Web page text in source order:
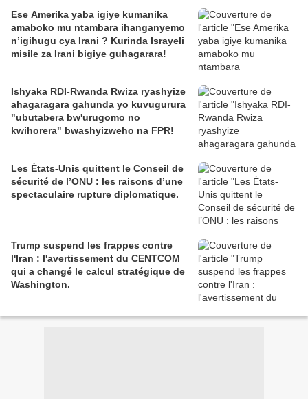
Ese Amerika yaba igiye kumanika
amaboko mu ntambara ihanganyemo
n’igihugu cya Irani ? Kurinda Israyeli
misile za Irani bigiye guhagarara!
Ishyaka RDI-Rwanda Rwiza ryashyize
ahagaragara gahunda yo kuvugurura
"ubutabera bw'urugomo no
kwihorera" bwashyizweho na FPR!
Les États-Unis quittent le Conseil de
sécurité de l’ONU : les raisons d’une
spectaculaire rupture diplomatique.
Trump suspend les frappes contre
l'Iran : l'avertissement du CENTCOM
qui a changé le calcul stratégique de
Washington.